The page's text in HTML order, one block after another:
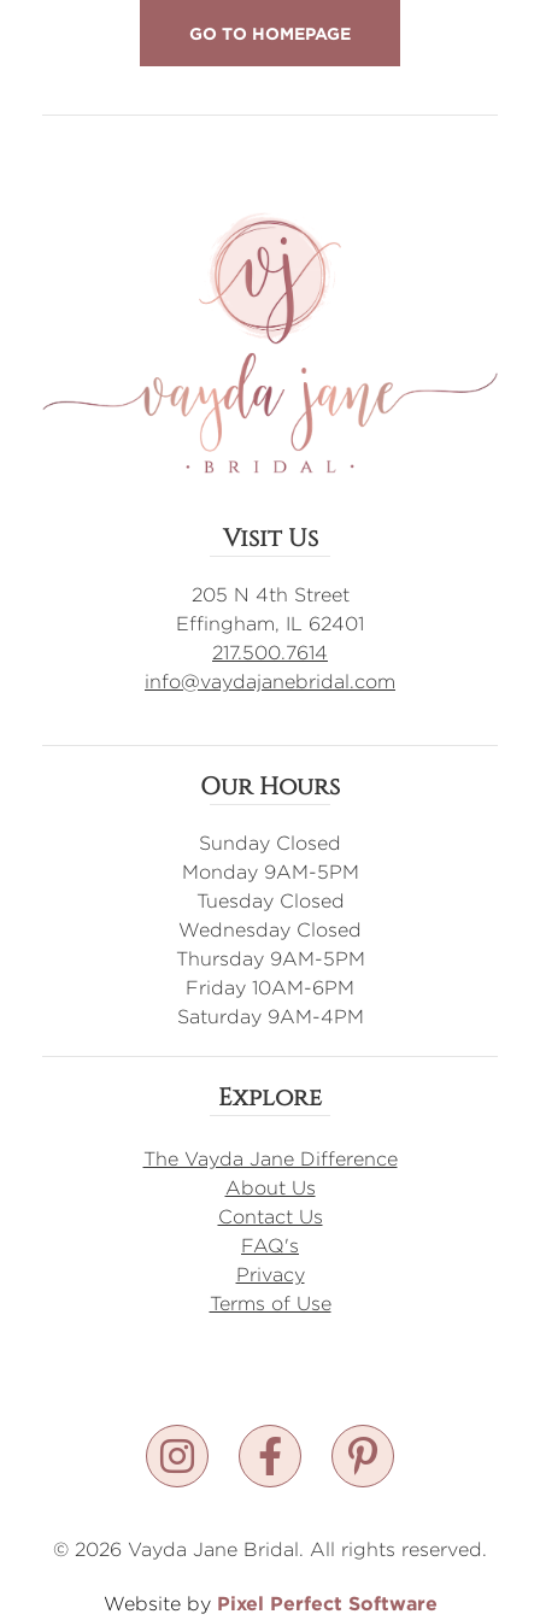
GO TO HOMEPAGE
Visit Us
205 N 4th Street
Effingham, IL 62401
217.500.7614
info@vaydajanebridal.com
Our Hours
Sunday Closed
Monday 9AM-5PM
Tuesday Closed
Wednesday Closed
Thursday 9AM-5PM
Friday 10AM-6PM
Saturday 9AM-4PM
Explore
The Vayda Jane Difference
About Us
Contact Us
FAQ's
Privacy
Terms of Use
© 2026 Vayda Jane Bridal. All rights reserved.
Website by Pixel Perfect Software